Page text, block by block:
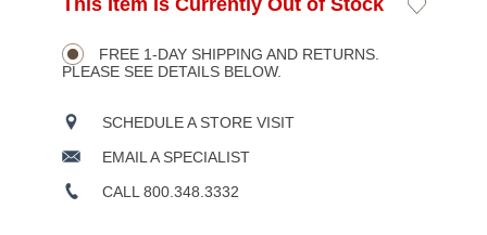
Product
Actions
OPTIONS
This Item Is Currently Out of Stock
Add
FREE 1-DAY SHIPPING AND RETURNS.
PLEASE SEE DETAILS BELOW.
SCHEDULE A STORE VISIT
EMAIL A SPECIALIST
CALL 800.348.3332